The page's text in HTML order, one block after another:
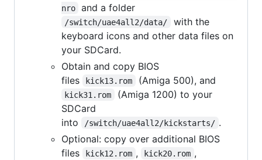
nro
and a folder
/switch/uae4all2/data/
with the
keyboard icons and other data files on
your SDCard.
Obtain and copy BIOS
files
kick13.rom (Amiga 500), and
kick31.rom
(Amiga 1200) to your
SDCard
into
/switch/uae4all2/kickstarts/ .
Optional: copy over additional BIOS
files
kick12.rom , kick20.rom ,